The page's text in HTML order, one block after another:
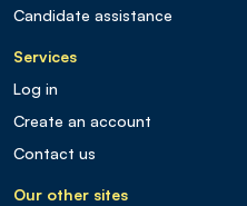
Candidate assistance
Services
Log in
Create an account
Contact us
Our other sites